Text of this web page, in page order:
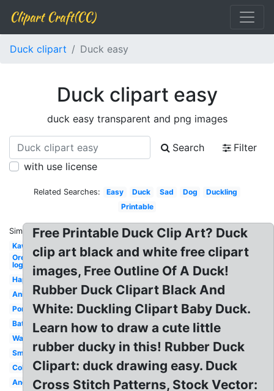
Clipart Craft(CC)
Duck clipart Duck easy
Duck clipart easy
duck easy transparent and png images
Search
Filter
with use license
Related Searches: Easy Duck Sad Dog
Duckling
Printable
Similar:
Kawaii
Oregon
logo
Happy
Animated
Pond
Bathtub
Walking
Small
Coloring
Angry
Free Printable Duck Clip Art? Duck
clip art black and white free clipart
images, Free Outline Of A Duck!
Rubber Duck Clipart Black And
White: Duckling Clipart Baby Duck.
Learn how to draw a cute little
rubber ducky in this! Rubber Duck
Clipart: duck drawing easy. Duck
Cross Stitch Patterns, Stock Vector: